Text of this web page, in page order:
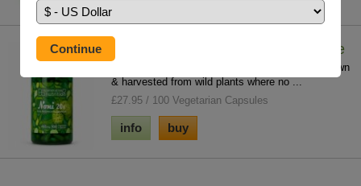
Noni Fruit Freeze Dried Concentrate
100% purity and potency with no fillers. Noni grown
& harvested from wild plants where no ...
£27.95 / 100 Vegetarian Capsules
info buy